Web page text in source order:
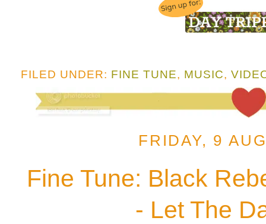
FILED UNDER: FINE TUNE, MUSIC,
FRIDAY, 9
Fine Tune: Black
- Let The